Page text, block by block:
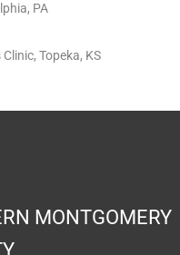
PA
Topeka, KS
MONTGOMERY